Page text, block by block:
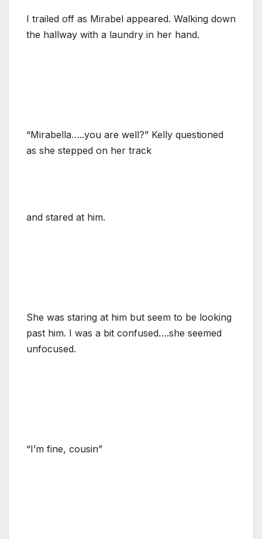
I trailed off as Mirabel appeared. Walking down
the hallway with a laundry in her hand.
“Mirabella…..you are well?” Kelly questioned
as she stepped on her track
and stared at him.
She was staring at him but seem to be looking
past him. I was a bit confused….she seemed
unfocused.
“I’m fine, cousin”